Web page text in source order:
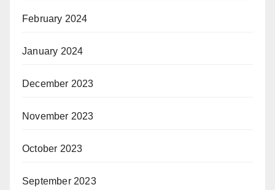
February 2024
January 2024
December 2023
November 2023
October 2023
September 2023